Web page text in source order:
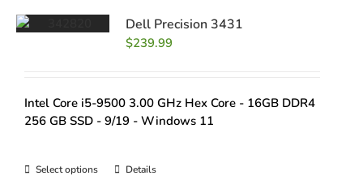
Dell Precision 3431
$239.99
Intel Core i5-9500 3.00 GHz Hex Core - 16GB DDR4
256 GB SSD - 9/19 - Windows 11
Select options Details